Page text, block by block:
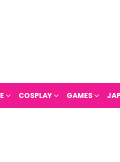
COSPLAY GAMES